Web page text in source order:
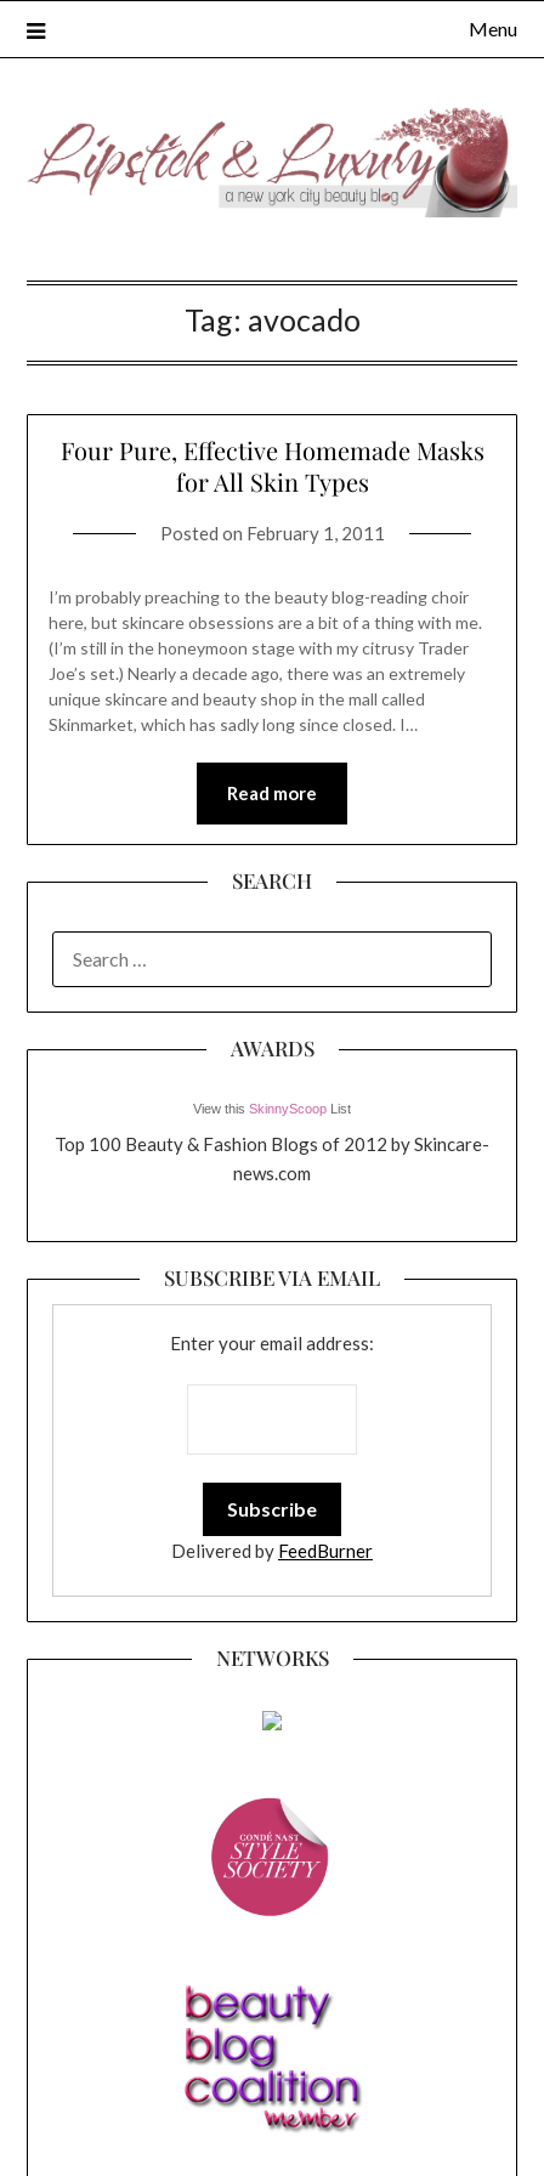
Menu
Tag: avocado
Four Pure, Effective Homemade Masks
for All Skin Types
Posted on February 1, 2011
I’m probably preaching to the beauty blog-reading choir
here, but skincare obsessions are a bit of a thing with me.
(I’m still in the honeymoon stage with my citrusy Trader
Joe’s set.) Nearly a decade ago, there was an extremely
unique skincare and beauty shop in the mall called
Skinmarket, which has sadly long since closed. I…
Read more
SEARCH
FOR:
AWARDS
View this SkinnyScoop List
Top 100 Beauty & Fashion Blogs of 2012 by Skincare-
news.com
SUBSCRIBE VIA EMAIL
Enter your email address:
Delivered by FeedBurner
NETWORKS